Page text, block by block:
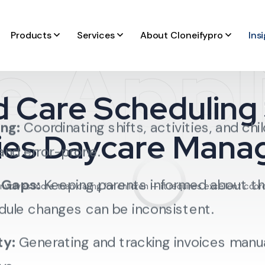
Products Services About Cloneifypro
Care
Daycare
more than caring for children — it requires excellent
most daycare centers face
Coordinating shifts, activities, and
error-prone.
Keeping parents informed about
changes can be inconsistent.
Generating and tracking invoices